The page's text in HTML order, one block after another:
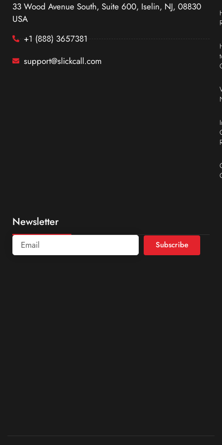
33 Wood Avenue South, Suite 600, Iselin, NJ, 08830
USA
+1 (888) 3657381
support@slickcall.com
Newsletter
Subscribe